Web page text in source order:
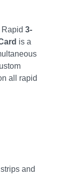
3-
is a
all rapid
and